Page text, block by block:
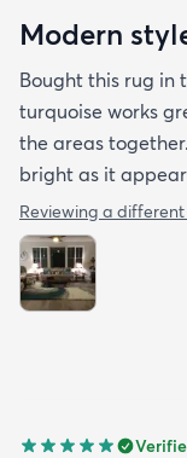
Modern
Bought this rug in
turquoise works
the areas
bright as it
Reviewing a